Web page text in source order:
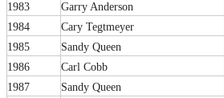
1983
Garry Anderson
1984
Cary Tegtmeyer
1985
Sandy Queen
1986
Carl Cobb
1987
Sandy Queen